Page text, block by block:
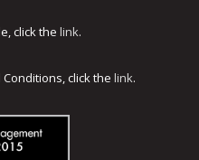
click the link.
click the link.